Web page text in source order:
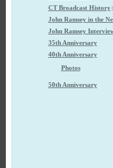
CT Broadcast History
John Ramsey in the
John Ramsey
35th Anniversary
40th Anniversary
Photos
50th Anniversary